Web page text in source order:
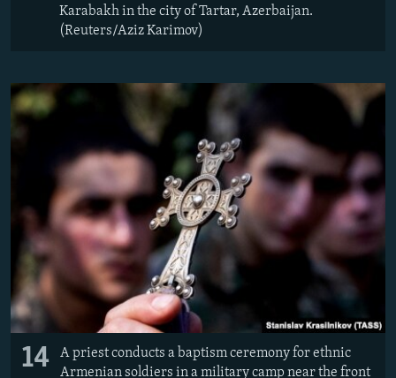
Karabakh in the city of Tartar, Azerbaijan.
(Reuters/Aziz Karimov)
14
A priest conducts a baptism ceremony for ethnic
Armenian soldiers in a military camp near the front